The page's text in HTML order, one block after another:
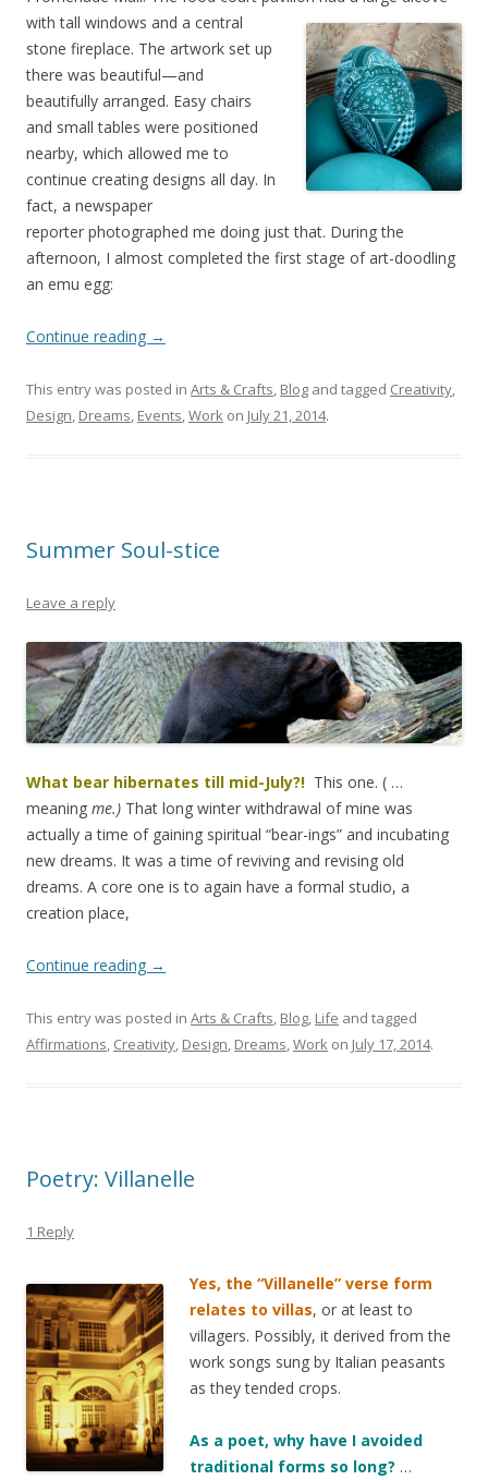
with tall windows and a central
stone fireplace. The artwork set up
there was beautiful—and
beautifully arranged. Easy chairs
and small tables were positioned
nearby, which allowed me to
continue creating designs all day. In
fact, a newspaper
reporter photographed me doing just that. During the
afternoon, I almost completed the first stage of art-doodling
an emu egg:
Continue reading →
This entry was posted in Arts & Crafts, Blog and tagged Creativity,
Design, Dreams, Events,Work on July 21, 2014.
Summer Soul-stice
Leave a reply
What bear hibernates till mid-July?! This one. ( …
meaning me.) That long winter withdrawal of mine was
actually a time of gaining spiritual “bear-ings” and incubating
new dreams. It was a time of reviving and revising old
dreams. A core one is to again have a formal studio, a
creation place,
Continue reading →
This entry was posted in Arts & Crafts, Blog, Life and tagged
Affirmations, Creativity, Design, Dreams,Work on July 17, 2014.
Poetry: Villanelle
1 Reply
Yes, the “Villanelle” verse form
relates to villas, or at least to
villagers. Possibly, it derived from the
work songs sung by Italian peasants
as they tended crops.
As a poet, why have I avoided
traditional forms so long? …